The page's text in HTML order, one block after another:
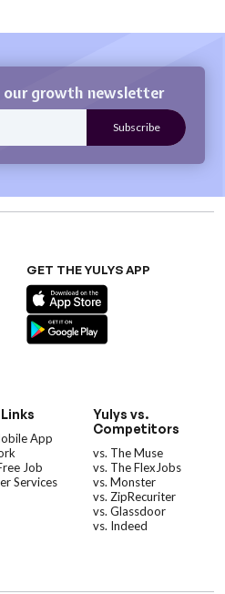
our growth newsletter
GET THE YULYS APP
App
Job
Services
Yulys vs.
Competitors
vs. The Muse
vs. The FlexJobs
vs. Monster
vs. ZipRecuriter
vs. Glassdoor
vs. Indeed